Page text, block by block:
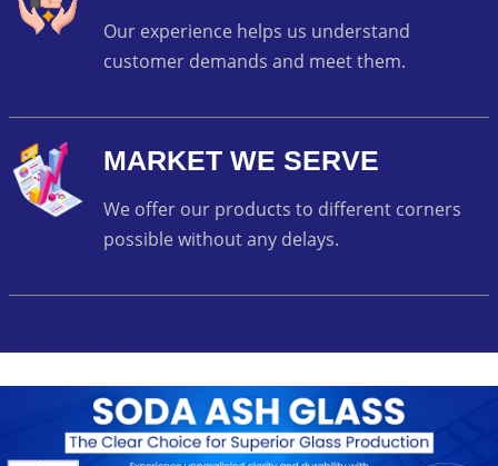
Our experience helps us understand
customer demands and meet them.
MARKET WE SERVE
We offer our products to different corners
possible without any delays.